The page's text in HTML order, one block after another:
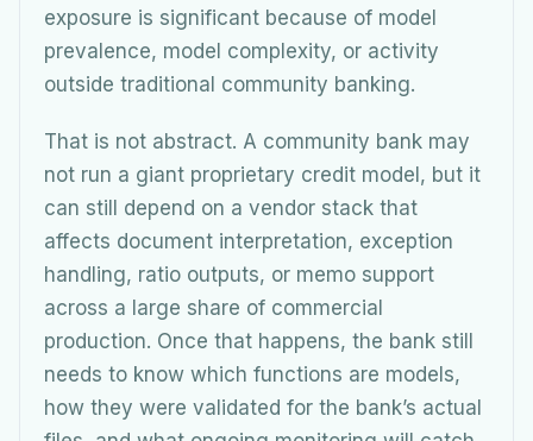
exposure is significant because of model
prevalence, model complexity, or activity
outside traditional community banking.
That is not abstract. A community bank may
not run a giant proprietary credit model, but it
can still depend on a vendor stack that
affects document interpretation, exception
handling, ratio outputs, or memo support
across a large share of commercial
production. Once that happens, the bank still
needs to know which functions are models,
how they were validated for the bank’s actual